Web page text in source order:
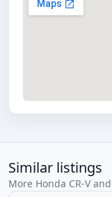
Similar listings
More Honda CR-V